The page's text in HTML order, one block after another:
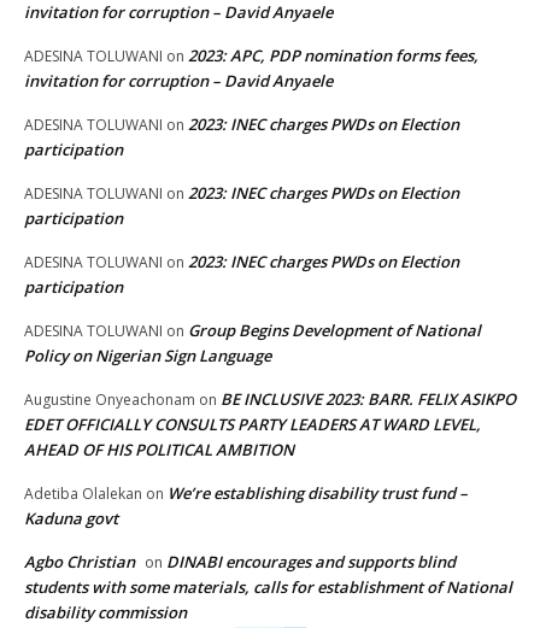
invitation for corruption – David Anyaele
ADESINA TOLUWANI on 2023: APC, PDP nomination forms fees,
invitation for corruption – David Anyaele
ADESINA TOLUWANI on 2023: INEC charges PWDs on Election
participation
ADESINA TOLUWANI on 2023: INEC charges PWDs on Election
participation
ADESINA TOLUWANI on 2023: INEC charges PWDs on Election
participation
ADESINA TOLUWANI on Group Begins Development of National
Policy on Nigerian Sign Language
Augustine Onyeachonam on BE INCLUSIVE 2023: BARR. FELIX ASIKPO
EDET OFFICIALLY CONSULTS PARTY LEADERS AT WARD LEVEL,
AHEAD OF HIS POLITICAL AMBITION
Adetiba Olalekan on We’re establishing disability trust fund –
Kaduna govt
Agbo Christian on DINABI encourages and supports blind
students with some materials, calls for establishment of National
disability commission